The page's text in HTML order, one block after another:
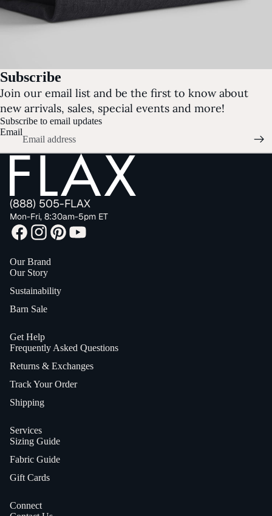
Subscribe
Join our email list and be the first to know about
new arrivals, sales, special events and more!
Subscribe to email updates
Email
(888) 505-FLAX
Mon-Fri, 8:30am-5pm ET
Our Brand
Our Story
Sustainability
Barn Sale
Get Help
Frequently Asked Questions
Returns & Exchanges
Track Your Order
Shipping
Services
Sizing Guide
Fabric Guide
Gift Cards
Connect